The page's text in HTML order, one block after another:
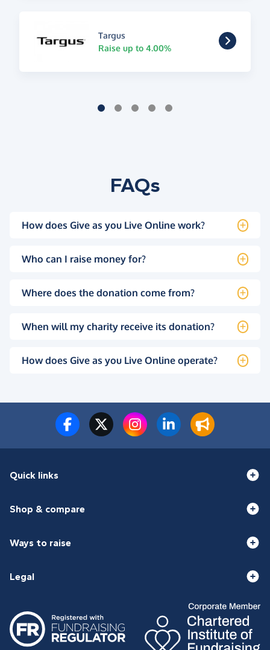
Targus
Raise up to 4.00%
FAQs
How does Give as you Live Online work?
Who can I raise money for?
Where does the donation come from?
When will my charity receive its donation?
How does Give as you Live Online operate?
Quick links
Shop & compare
Ways to raise
Legal